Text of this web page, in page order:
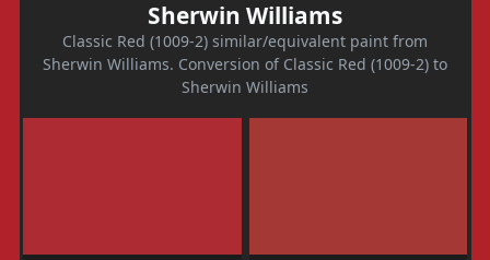
Sherwin Williams
Classic Red (1009-2) similar/equivalent paint from
Sherwin Williams. Conversion of Classic Red (1009-2) to
Sherwin Williams